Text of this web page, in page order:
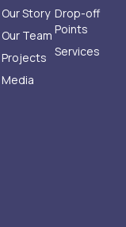
Drop-off
Points
Services
Our Story
Our Team
Projects
Media